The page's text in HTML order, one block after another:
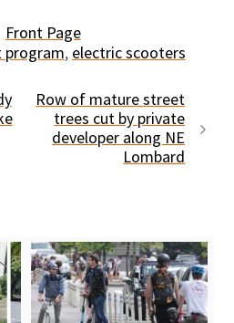
Categories
Front Page
program, electric scooters
Row of mature street
trees cut by private
developer along NE
Lombard